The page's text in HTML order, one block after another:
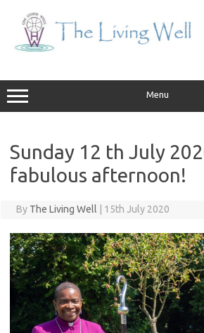
content
Menu
Sunday 12 th July
fabulous afternoon!
By The Living Well | 15th July 2020